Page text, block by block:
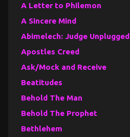
A Letter to Philemon
A Sincere Mind
Abimelech: Judge Unplugged
Apostles Creed
Ask/Mock and Receive
Beatitudes
Behold The Man
Behold The Prophet
Bethlehem